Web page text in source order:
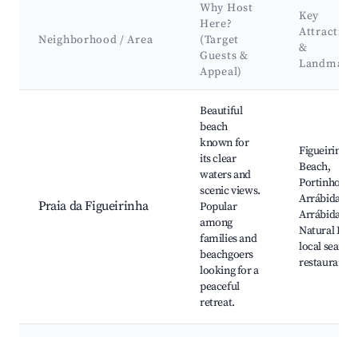
Neighborhood / Area
Why Host
Here?
(Target
Guests &
Appeal)
Key
&
Praia da Figueirinha
Beautiful
beach
known for
its clear
waters and
scenic views.
Popular
among
families and
beachgoers
looking for a
peaceful
retreat.
Figueirinha
Beach,
Portinho da
Arrábida,
Arrábida
Natural
local
restaurants